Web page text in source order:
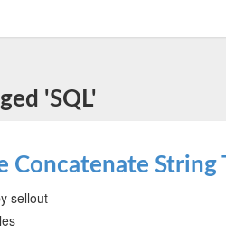
'SQL'
Concatenate String
sellout